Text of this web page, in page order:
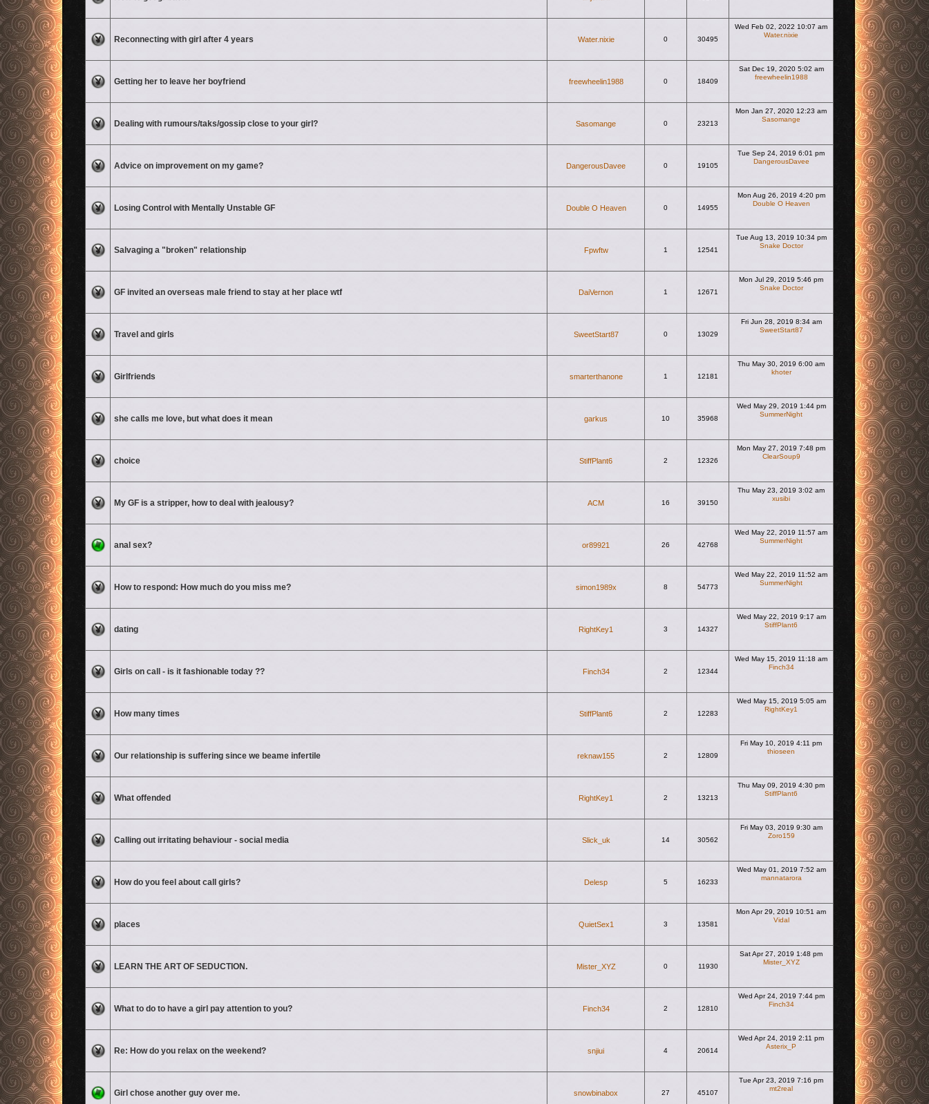
Reconnecting with girl after 4 years Water.nixie 0 30495
Wed Feb 02, 2022 10:07 am
Water.nixie
Getting her to leave her boyfriend freewheelin1988 0 18409
Sat Dec 19, 2020 5:02 am
freewheelin1988
Dealing with rumours/taks/gossip close to your girl? Sasomange 0 23213
Mon Jan 27, 2020 12:23 am
Sasomange
Advice on improvement on my game? DangerousDavee 0 19105
Tue Sep 24, 2019 6:01 pm
DangerousDavee
Losing Control with Mentally Unstable GF Double O Heaven 0 14955
Mon Aug 26, 2019 4:20 pm
Double O Heaven
Salvaging a "broken" relationship Fpwftw 1 12541
Tue Aug 13, 2019 10:34 pm
Snake Doctor
GF invited an overseas male friend to stay at her place wtf DaiVernon 1 12671
Mon Jul 29, 2019 5:46 pm
Snake Doctor
Travel and girls SweetStart87 0 13029
Fri Jun 28, 2019 8:34 am
SweetStart87
Girlfriends smarterthanone 1 12181
Thu May 30, 2019 6:00 am
khoter
she calls me love, but what does it mean garkus 10 35968
Wed May 29, 2019 1:44 pm
SummerNight
choice StiffPlant6 2 12326
Mon May 27, 2019 7:48 pm
ClearSoup9
My GF is a stripper, how to deal with jealousy? ACM 16 39150
Thu May 23, 2019 3:02 am
xusibi
anal sex? or89921 26 42768
Wed May 22, 2019 11:57 am
SummerNight
How to respond: How much do you miss me? simon1989x 8 54773
Wed May 22, 2019 11:52 am
SummerNight
dating RightKey1 3 14327
Wed May 22, 2019 9:17 am
StiffPlant6
Girls on call - is it fashionable today ?? Finch34 2 12344
Wed May 15, 2019 11:18 am
Finch34
How many times StiffPlant6 2 12283
Wed May 15, 2019 5:05 am
RightKey1
Our relationship is suffering since we beame infertile reknaw155 2 12809
Fri May 10, 2019 4:11 pm
thioseen
What offended RightKey1 2 13213
Thu May 09, 2019 4:30 pm
StiffPlant6
Calling out irritating behaviour - social media Slick_uk 14 30562
Fri May 03, 2019 9:30 am
Zoro159
How do you feel about call girls? Delesp 5 16233
Wed May 01, 2019 7:52 am
mannatarora
places QuietSex1 3 13581
Mon Apr 29, 2019 10:51 am
Vidal
LEARN THE ART OF SEDUCTION. Mister_XYZ 0 11930
Sat Apr 27, 2019 1:48 pm
Mister_XYZ
What to do to have a girl pay attention to you? Finch34 2 12810
Wed Apr 24, 2019 7:44 pm
Finch34
Re: How do you relax on the weekend? snjiui 4 20614
Wed Apr 24, 2019 2:11 pm
Asterix_P
Girl chose another guy over me. snowbinabox 27 45107
Tue Apr 23, 2019 7:16 pm
mt2real